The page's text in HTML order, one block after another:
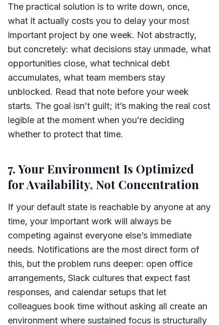
The practical solution is to write down, once,
what it actually costs you to delay your most
important project by one week. Not abstractly,
but concretely: what decisions stay unmade, what
opportunities close, what technical debt
accumulates, what team members stay
unblocked. Read that note before your week
starts. The goal isn’t guilt; it’s making the real cost
legible at the moment when you’re deciding
whether to protect that time.
7. Your Environment Is Optimized
for Availability, Not Concentration
If your default state is reachable by anyone at any
time, your important work will always be
competing against everyone else’s immediate
needs. Notifications are the most direct form of
this, but the problem runs deeper: open office
arrangements, Slack cultures that expect fast
responses, and calendar setups that let
colleagues book time without asking all create an
environment where sustained focus is structurally